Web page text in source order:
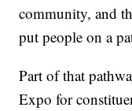
community, and
put people on a
Part of that
Expo for